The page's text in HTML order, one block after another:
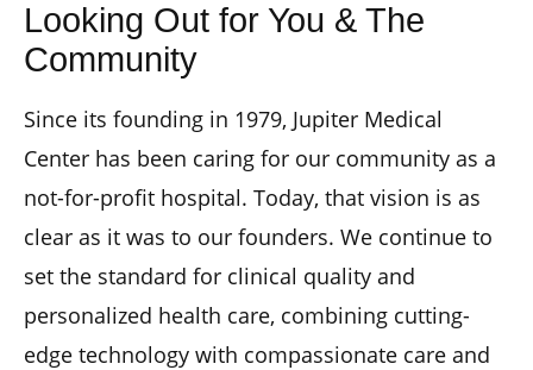
Looking Out for You & The
Community
Since its founding in 1979, Jupiter Medical
Center has been caring for our community as a
not-for-profit hospital. Today, that vision is as
clear as it was to our founders. We continue to
set the standard for clinical quality and
personalized health care, combining cutting-
edge technology with compassionate care and